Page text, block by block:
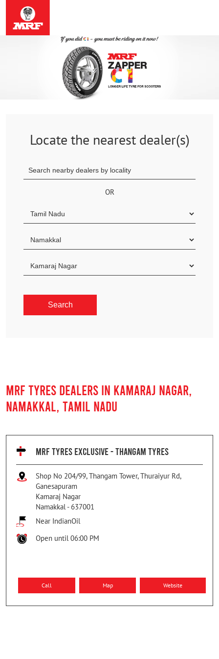
Locate the nearest dealer(s)
OR
MRF TYRES DEALERS IN KAMARAJ NAGAR,
NAMAKKAL, TAMIL NADU
MRF TYRES EXCLUSIVE - THANGAM TYRES
Shop No 204/99, Thangam Tower, Thuraiyur Rd,
Ganesapuram
Kamaraj Nagar
Namakkal- 637001
Near IndianOil
Open until 06:00 PM
Call Map Website